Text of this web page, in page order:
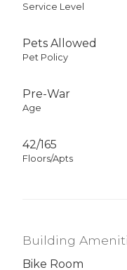
Service Level
Pets Allowed
Pet Policy
Pre-War
Age
42/165
Floors/Apts
Building
Bike Room